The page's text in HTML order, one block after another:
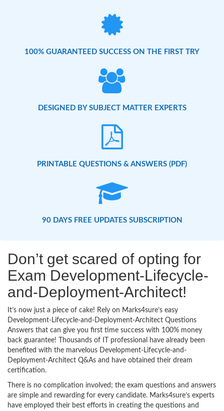
100% GUARANTEED SUCCESS ON THE FIRST TRY
DESIGNED BY SUBJECT MATTER EXPERTS
PRINTABLE QUESTIONS & ANSWERS (PDF)
90 DAYS FREE UPDATES SUBSCRIPTION
Don’t get scared of opting for
Exam Development-Lifecycle-
and-Deployment-Architect!
It’s now just a piece of cake! Rely on Marks4sure’s easy
Development-Lifecycle-and-Deployment-Architect Questions
Answers that can give you first time success with 100% money
back guarantee! Thousands of IT professional have already been
benefited with the marvelous Development-Lifecycle-and-
Deployment-Architect Q&As and have obtained their dream
certification.
There is no complication involved; the exam questions and answers
are simple and rewarding for every candidate. Marks4sure’s experts
have employed their best efforts in creating the questions and